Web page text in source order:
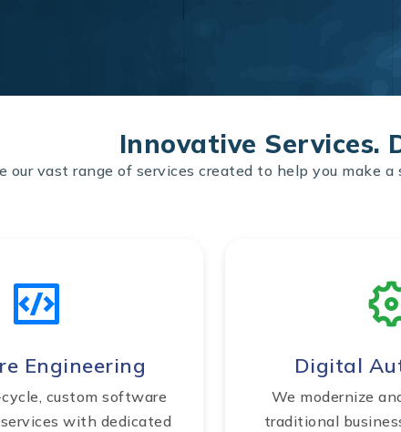
Innovative Services.
our vast range of services created to help you
Engineering
custom software
with dedicated
Digital
We modernize
traditional